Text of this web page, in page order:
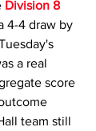
Division 8
4-4 draw by
a real
score
team still